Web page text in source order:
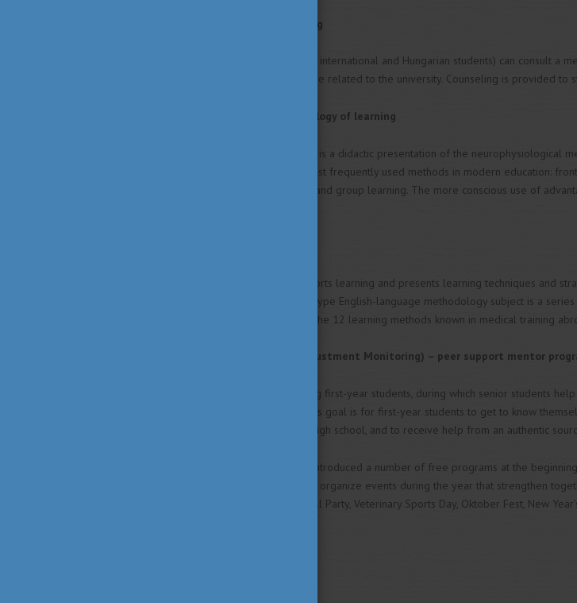
Mental health counseling
Twice a week, students (both international and Hungarian students) can consult
in their private lives and those related to the university. Counseling is provided
Optional subject: Physiology of learning
The main goal of the course is a didactic presentation of the neurophysiological
same time illustrating the most frequently used methods in modern education:
advantages of independent and group learning. The more conscious use of
The optional class that supports learning and presents learning techniques and
new learning technology "C" type English-language methodology subject is a
where students learn about the 12 learning methods known in medical training
SAM-buddy (Student Adjustment Monitoring) – peer support mentor
A mentor program supporting first-year students, during which senior students
semester after enrollment. Its goal is for first-year students to get to know
learning environment after high school, and to receive help from an authentic
For our freshmen, we have introduced a number of free programs at the
Freshers Week), and we also organize events during the year that strengthen
the university community (Grill Party, Veterinary Sports Day, Oktober Fest, New